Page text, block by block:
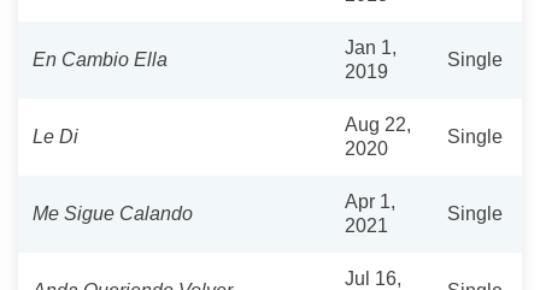
En Cambio Ella
Jan 1,
2019
Single
Le Di
Aug 22,
2020
Single
Me Sigue Calando
Apr 1,
2021
Single
Jul 16,